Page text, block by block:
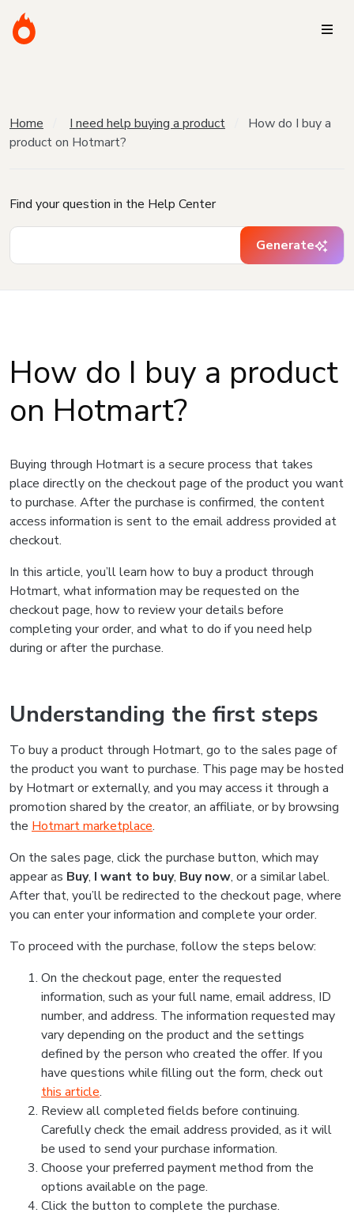
Home I need help buying a product
How do I buy a
product on Hotmart?
Find your question in the Help Center
Generate
How do I buy a product
on Hotmart?
Buying through Hotmart is a secure process that takes
place directly on the checkout page of the product you want
to purchase. After the purchase is confirmed, the content
access information is sent to the email address provided at
checkout.
In this article, you’ll learn how to buy a product through
Hotmart, what information may be requested on the
checkout page, how to review your details before
completing your order, and what to do if you need help
during or after the purchase.
Understanding the first steps
To buy a product through Hotmart, go to the sales page of
the product you want to purchase. This page may be hosted
by Hotmart or externally, and you may access it through a
promotion shared by the creator, an affiliate, or by browsing
the Hotmart marketplace.
On the sales page, click the purchase button, which may
appear as Buy, I want to buy, Buy now, or a similar label.
After that, you’ll be redirected to the checkout page, where
you can enter your information and complete your order.
To proceed with the purchase, follow the steps below:
On the checkout page, enter the requested
information, such as your full name, email address, ID
number, and address. The information requested may
vary depending on the product and the settings
defined by the person who created the offer. If you
have questions while filling out the form, check out
this article.
Review all completed fields before continuing.
Carefully check the email address provided, as it will
be used to send your purchase information.
Choose your preferred payment method from the
options available on the page.
Click the button to complete the purchase.